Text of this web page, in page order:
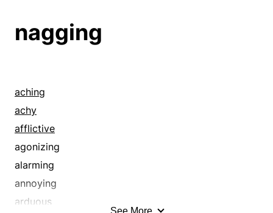
bitching
blubber
blubbering
brokenhearted
carping
caterwauling
caviling
cavilling
nagging
aching
achy
afflictive
agonizing
alarming
annoying
arduous
See More